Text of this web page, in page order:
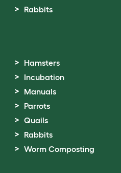
Rabbits
Hamsters
Incubation
Manuals
Parrots
Quails
Rabbits
Worm Composting